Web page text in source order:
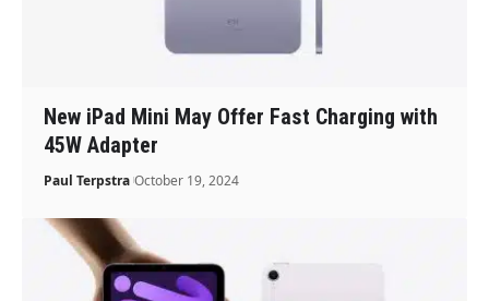
New iPad Mini May Offer Fast Charging with
45W Adapter
Paul Terpstra October 19, 2024